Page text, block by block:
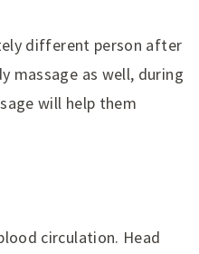
different person after
massage as well, during
will help them
circulation. Head